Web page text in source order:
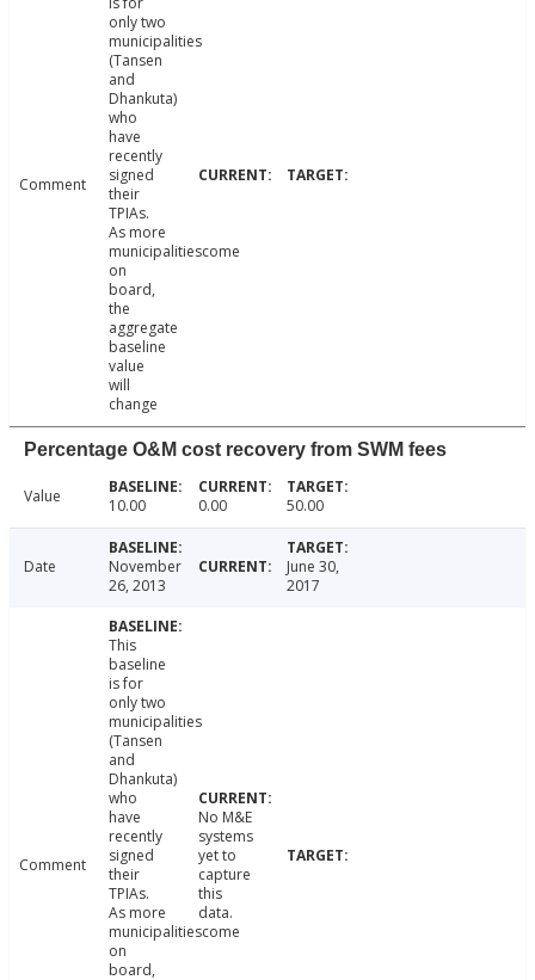
Comment
only two
municipalities
(Tansen
and
Dhankuta)
who
have
recently
signed
their
TPIAs.
As more
municipalitiescome
on
board,
the
aggregate
baseline
value
will
change
Percentage O&M cost recovery from SWM fees
Value 10.00 0.00 50.00
Date
November
26, 2013
June 30,
2017
Comment
This
baseline
is for
only two
municipalities
(Tansen
and
Dhankuta)
who
have
recently
signed
their
TPIAs.
As more
municipalitiescome
on
board,
No M&E
systems
yet to
capture
this
data.